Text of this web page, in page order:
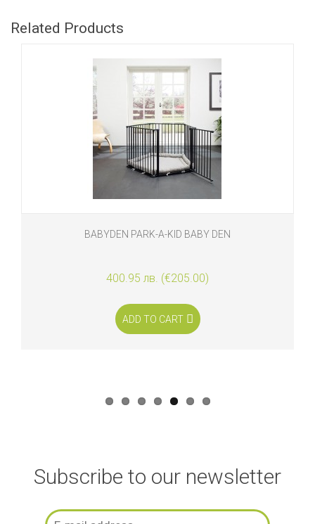
Related Products
BABYDEN PARK-A-KID BABY DEN
400.95 лв. (€205.00)
ADD TO CART
Subscribe to our newsletter